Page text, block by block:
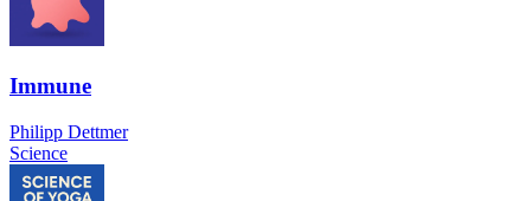
Immune
Philipp Dettmer
Science